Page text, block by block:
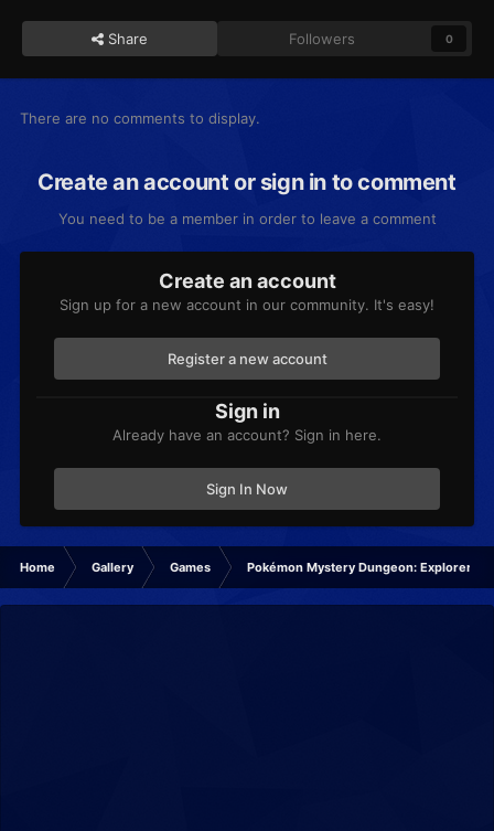
Share Followers 0
There are no comments to display.
Create an account or sign in to comment
You need to be a member in order to leave a comment
Create an account
Sign up for a new account in our community. It's easy!
Register a new account
Sign in
Already have an account? Sign in here.
Sign In Now
Home Gallery Games Pokémon Mystery Dungeon: Explorers